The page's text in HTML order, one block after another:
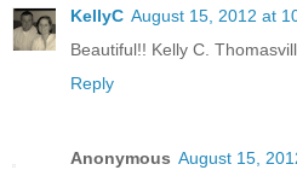
KellyC August 15, 2012 at
Beautiful!! Kelly C.
Reply
Anonymous August 15,